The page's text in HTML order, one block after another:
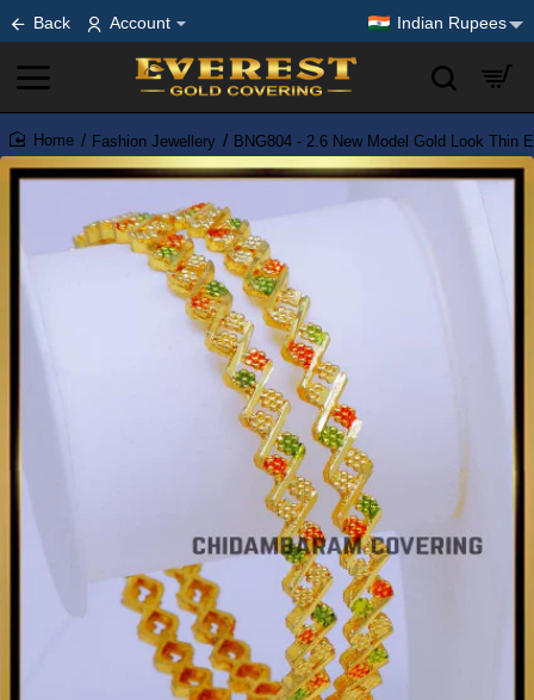
Back Account Indian Rupees
home
Fashion Jewellery BNG804 - 2.6 New Model Gold Look Thin